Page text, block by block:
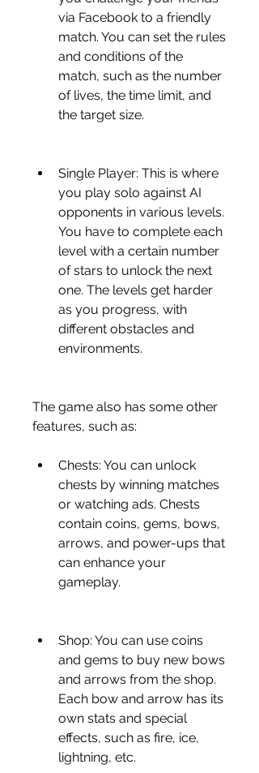
via Facebook to a friendly
match. You can set the rules
and conditions of the
match, such as the number
of lives, the time limit, and
the target size.
Single Player: This is where
you play solo against AI
opponents in various levels.
You have to complete each
level with a certain number
of stars to unlock the next
one. The levels get harder
as you progress, with
different obstacles and
environments.
The game also has some other
features, such as:
Chests: You can unlock
chests by winning matches
or watching ads. Chests
contain coins, gems, bows,
arrows, and power-ups that
can enhance your
gameplay.
Shop: You can use coins
and gems to buy new bows
and arrows from the shop.
Each bow and arrow has its
own stats and special
effects, such as fire, ice,
lightning, etc.